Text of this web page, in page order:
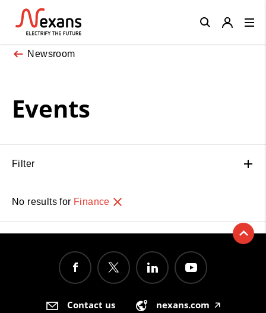
Newsroom
Events
Filter
No results for Finance
Close
Contact us nexans.com 🡥